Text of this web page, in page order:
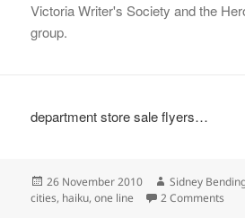
Victoria Writer's Society and the
group.
department store sale flyers…
Posted
on
26 November 2010 Author
Sidney
cities, haiku,one line 2 Comments